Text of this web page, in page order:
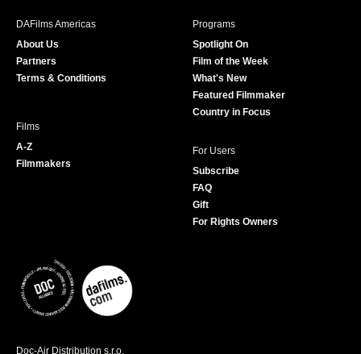
r
e
DAFilms Americas
About Us
Partners
Terms & Conditions
Programs
Spotlight On
Film of the Week
What's New
Featured Filmmaker
Country in Focus
Films
A-Z
Filmmakers
For Users
Subscribe
FAQ
Gift
For Rights Owners
Doc-Air Distribution s.r.o.